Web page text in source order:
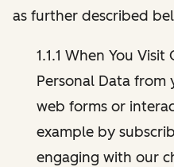
as further described
1.1.1 When You
Personal Data from
web forms or
example by
engaging with our